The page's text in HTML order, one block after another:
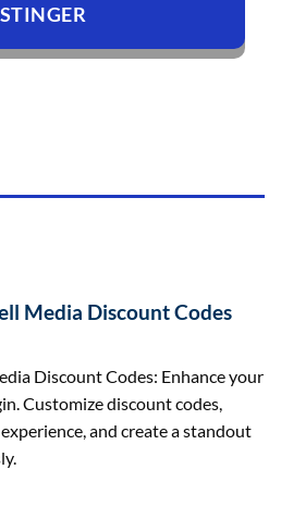
Media Discount Codes
Discount Codes: Enhance your
Customize discount codes,
and create a standout